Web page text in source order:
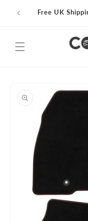
contentFree UK
information